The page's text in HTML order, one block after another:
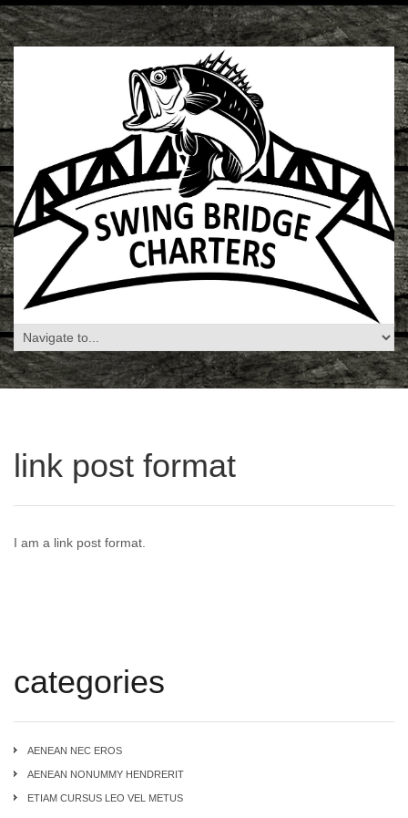
link post format
I am a link post format.
categories
AENEAN NEC EROS
AENEAN NONUMMY HENDRERIT
ETIAM CURSUS LEO VEL METUS